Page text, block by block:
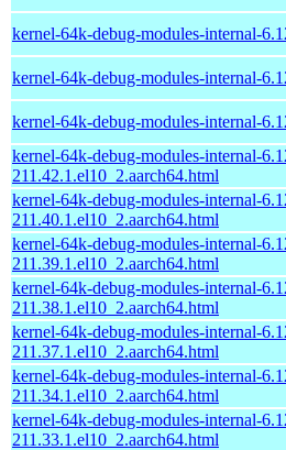
kernel-64k-debug-modules-internal-
kernel-64k-debug-modules-internal-
kernel-64k-debug-modules-internal-
kernel-64k-debug-modules-internal-
211.42.1.el10_2.aarch64.html
kernel-64k-debug-modules-internal-
211.40.1.el10_2.aarch64.html
kernel-64k-debug-modules-internal-
211.39.1.el10_2.aarch64.html
kernel-64k-debug-modules-internal-
211.38.1.el10_2.aarch64.html
kernel-64k-debug-modules-internal-
211.37.1.el10_2.aarch64.html
kernel-64k-debug-modules-internal-
211.34.1.el10_2.aarch64.html
kernel-64k-debug-modules-internal-
211.33.1.el10_2.aarch64.html